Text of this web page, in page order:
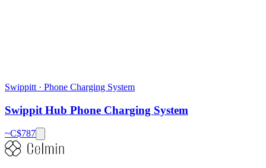
Swippitt · Phone Charging System
Swippit Hub Phone Charging System
~C$787